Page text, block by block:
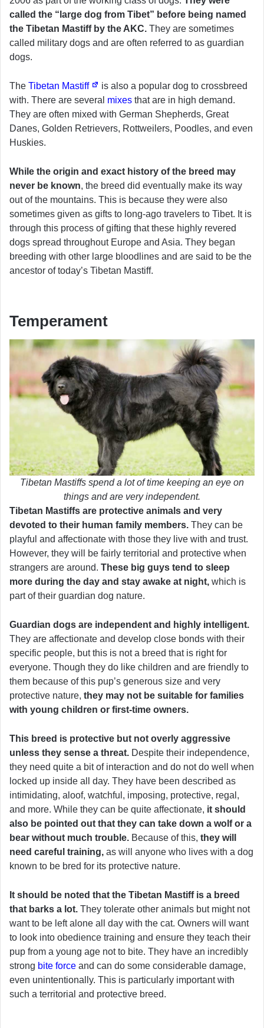
called the “large dog from Tibet” before being named
the Tibetan Mastiff by the AKC. They are sometimes
called military dogs and are often referred to as guardian
dogs.
The Tibetan Mastiff
is also a popular dog to crossbreed
with. There are several mixes that are in high demand.
They are often mixed with German Shepherds, Great
Danes, Golden Retrievers, Rottweilers, Poodles, and even
Huskies.
While the origin and exact history of the breed may
never be known, the breed did eventually make its way
out of the mountains. This is because they were also
sometimes given as gifts to long-ago travelers to Tibet. It is
through this process of gifting that these highly revered
dogs spread throughout Europe and Asia. They began
breeding with other large bloodlines and are said to be the
ancestor of today’s Tibetan Mastiff.
Temperament
Tibetan Mastiffs spend a lot of time keeping an eye on
things and are very independent.
Tibetan Mastiffs are protective animals and very
devoted to their human family members. They can be
playful and affectionate with those they live with and trust.
However, they will be fairly territorial and protective when
strangers are around. These big guys tend to sleep
more during the day and stay awake at night, which is
part of their guardian dog nature.
Guardian dogs are independent and highly intelligent.
They are affectionate and develop close bonds with their
specific people, but this is not a breed that is right for
everyone. Though they do like children and are friendly to
them because of this pup’s generous size and very
protective nature, they may not be suitable for families
with young children or first-time owners.
This breed is protective but not overly aggressive
unless they sense a threat. Despite their independence,
they need quite a bit of interaction and do not do well when
locked up inside all day. They have been described as
intimidating, aloof, watchful, imposing, protective, regal,
and more. While they can be quite affectionate, it should
also be pointed out that they can take down a wolf or a
bear without much trouble. Because of this, they will
need careful training, as will anyone who lives with a dog
known to be bred for its protective nature.
It should be noted that the Tibetan Mastiff is a breed
that barks a lot. They tolerate other animals but might not
want to be left alone all day with the cat. Owners will want
to look into obedience training and ensure they teach their
pup from a young age not to bite. They have an incredibly
strong bite force and can do some considerable damage,
even unintentionally. This is particularly important with
such a territorial and protective breed.